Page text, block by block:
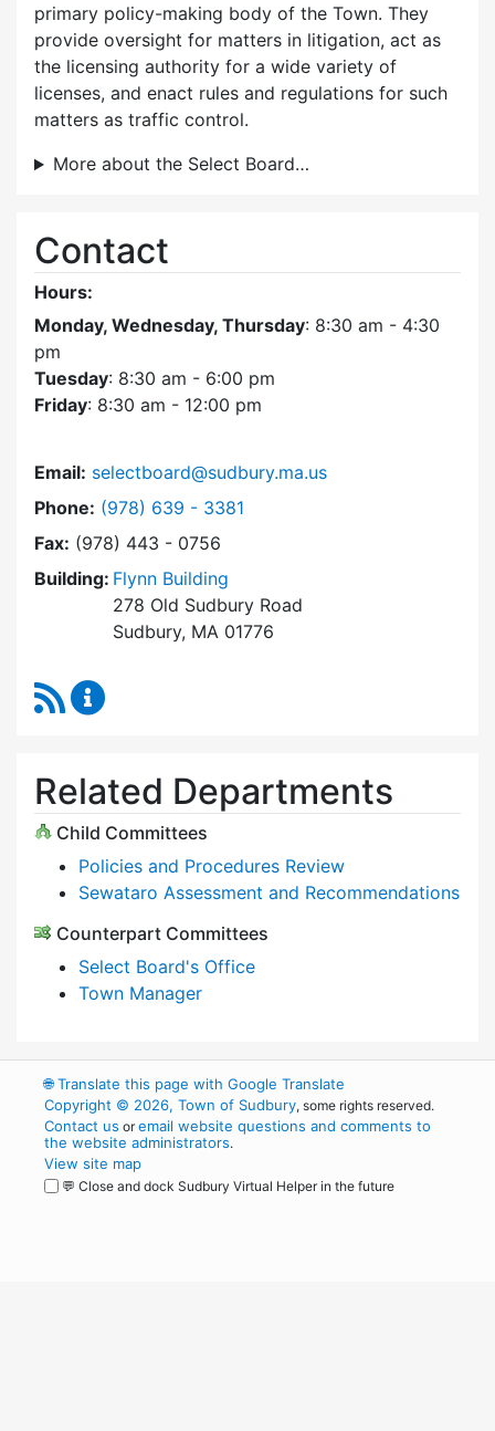
primary policy-making body of the Town. They
provide oversight for matters in litigation, act as
the licensing authority for a wide variety of
licenses, and enact rules and regulations for such
matters as traffic control.
More about the Select Board…
Contact
Hours:
Monday, Wednesday, Thursday: 8:30 am - 4:30
pm
Tuesday: 8:30 am - 6:00 pm
Friday: 8:30 am - 12:00 pm
Email: selectboard@sudbury.ma.us
Phone: Dial Select Board at
(978) 639 - 3381
Fax: (978) 443 - 0756
Building: Flynn Building
278 Old Sudbury Road
Sudbury, MA 01776
RSS Feed
Related Departments
Child Committees
Policies and Procedures Review
Sewataro Assessment and Recommendations
Counterpart Committees
Select Board's Office
Town Manager
🌐Translate this page with Google Translate
Copyright © 2026, Town of Sudbury, some rights reserved.
Contact us oremail website questions and comments to
the website administrators.
View site map
💬 Close and dock Sudbury Virtual Helper in the future